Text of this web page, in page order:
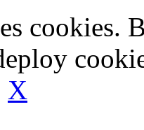
cookies.
X